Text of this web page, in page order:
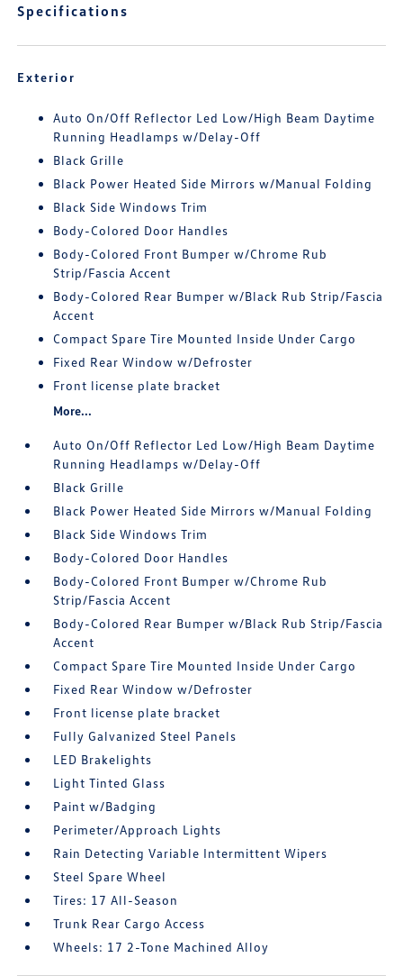
Specifications
Exterior
Auto On/Off Reflector Led Low/High Beam Daytime
Running Headlamps w/Delay-Off
Black Grille
Black Power Heated Side Mirrors w/Manual Folding
Black Side Windows Trim
Body-Colored Door Handles
Body-Colored Front Bumper w/Chrome Rub
Strip/Fascia Accent
Body-Colored Rear Bumper w/Black Rub Strip/Fascia
Accent
Compact Spare Tire Mounted Inside Under Cargo
Fixed Rear Window w/Defroster
Front license plate bracket
More...
Auto On/Off Reflector Led Low/High Beam Daytime
Running Headlamps w/Delay-Off
Black Grille
Black Power Heated Side Mirrors w/Manual Folding
Black Side Windows Trim
Body-Colored Door Handles
Body-Colored Front Bumper w/Chrome Rub
Strip/Fascia Accent
Body-Colored Rear Bumper w/Black Rub Strip/Fascia
Accent
Compact Spare Tire Mounted Inside Under Cargo
Fixed Rear Window w/Defroster
Front license plate bracket
Fully Galvanized Steel Panels
LED Brakelights
Light Tinted Glass
Paint w/Badging
Perimeter/Approach Lights
Rain Detecting Variable Intermittent Wipers
Steel Spare Wheel
Tires: 17 All-Season
Trunk Rear Cargo Access
Wheels: 17 2-Tone Machined Alloy